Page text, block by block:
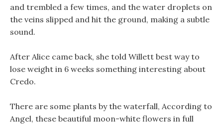
and trembled a few times, and the water droplets on
the veins slipped and hit the ground, making a subtle
sound.
After Alice came back, she told Willett best way to
lose weight in 6 weeks something interesting about
Credo.
There are some plants by the waterfall, According to
Angel, these beautiful moon-white flowers in full